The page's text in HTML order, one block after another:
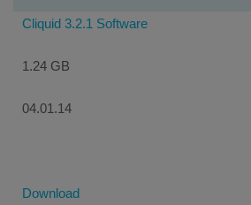
Cliquid 3.2.1 Software
1.24 GB
04.01.14
Download